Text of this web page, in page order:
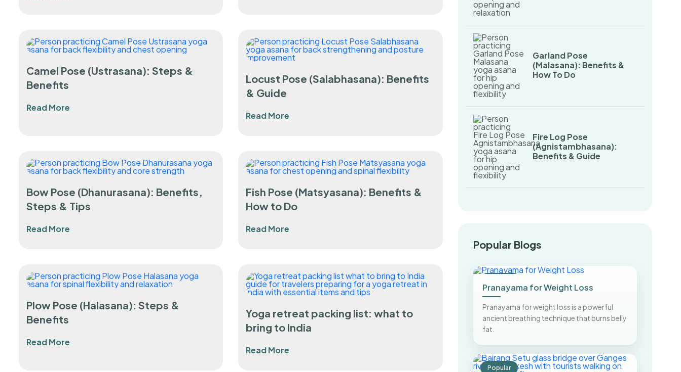
Camel Pose (Ustrasana): Steps &
Benefits
Read More
Locust Pose (Salabhasana): Benefits
& Guide
Read More
Bow Pose (Dhanurasana): Benefits,
Steps & Tips
Read More
Fish Pose (Matsyasana): Benefits &
How to Do
Read More
Plow Pose (Halasana): Steps &
Benefits
Read More
Yoga retreat packing list: what to
bring to India
Read More
Garland Pose
(Malasana): Benefits &
How To Do
Fire Log Pose
(Agnistambhasana):
Benefits & Guide
Popular Blogs
Pranayama for Weight Loss
Pranayama for weight loss is a powerful
ancient breathing technique that burns belly
fat.
Popular